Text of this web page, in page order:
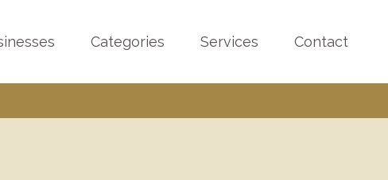
Categories Services Contact